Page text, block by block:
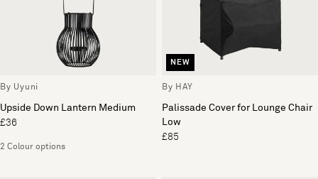
By Uyuni
Upside Down Lantern Medium
£36
2 Colour options
NEW
By HAY
Palissade Cover for Lounge Chair
Low
£85